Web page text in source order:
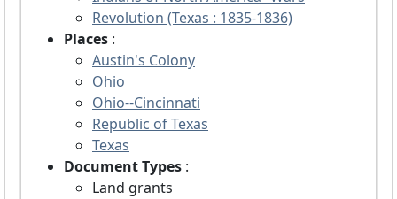
Revolution (Texas : 1835-1836)
Places :
Austin's Colony
Ohio
Ohio--Cincinnati
Republic of Texas
Texas
Document Types :
Land grants